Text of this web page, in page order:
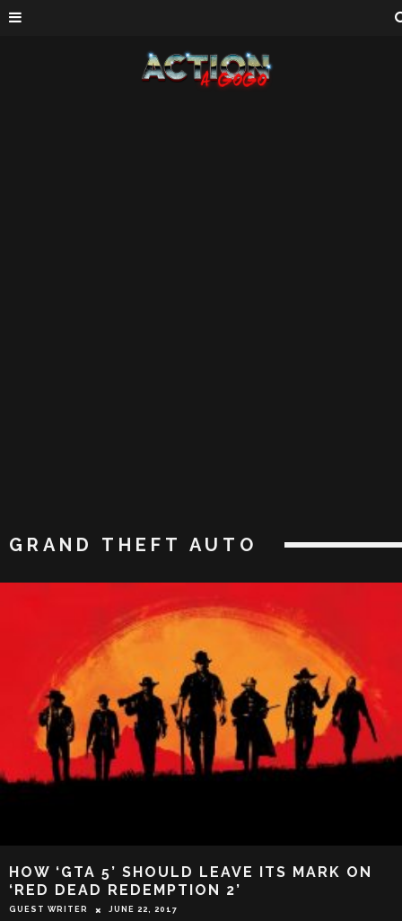
GRAND THEFT AUTO
HOW ‘GTA 5’ SHOULD LEAVE ITS MARK ON
‘RED DEAD REDEMPTION 2’
GUEST WRITER JUNE 22, 2017